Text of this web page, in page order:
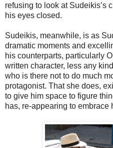
refusing to look at Sudeikis’s
his eyes closed.
Sudeikis, meanwhile, is as
dramatic moments and
his counterparts, particularly
written character, less any
who is there not to do much
protagonist. That she does,
to give him space to figure
has, re-appearing to embrace